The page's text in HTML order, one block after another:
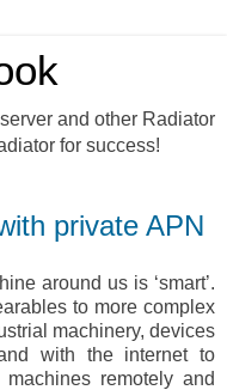
and other Radiator
for success!
private APN
around us is ‘smart’.
to more complex
machinery, devices
with the internet to
remotely and